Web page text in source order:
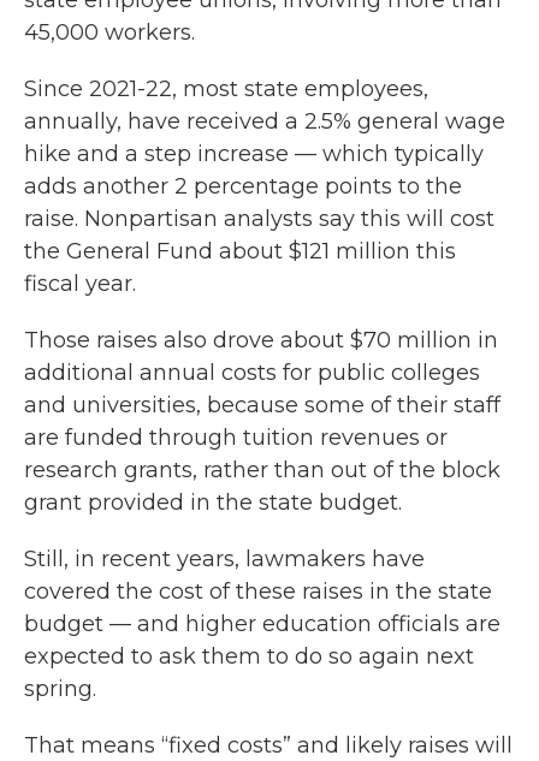
45,000 workers.
Since 2021-22, most state employees,
annually, have received a 2.5% general wage
hike and a step increase — which typically
adds another 2 percentage points to the
raise. Nonpartisan analysts say this will cost
the General Fund about $121 million this
fiscal year.
Those raises also drove about $70 million in
additional annual costs for public colleges
and universities, because some of their staff
are funded through tuition revenues or
research grants, rather than out of the block
grant provided in the state budget.
Still, in recent years, lawmakers have
covered the cost of these raises in the state
budget — and higher education officials are
expected to ask them to do so again next
spring.
That means “fixed costs” and likely raises will